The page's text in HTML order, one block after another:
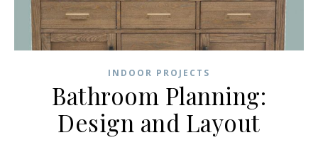
INDOOR PROJECTS
Bathroom Planning:
Design and Layout